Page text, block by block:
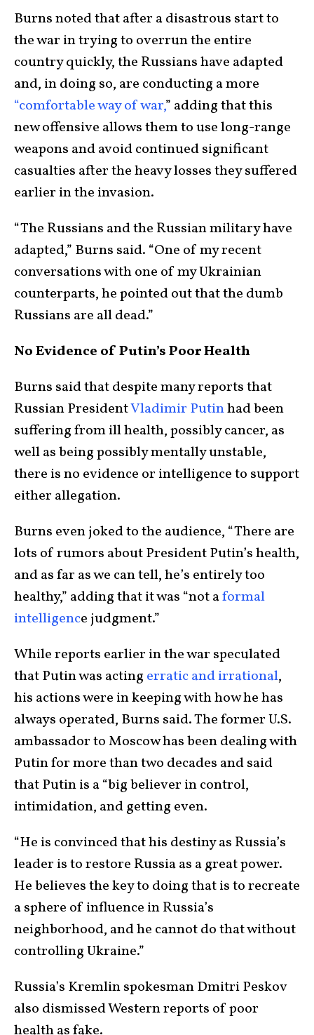
Burns noted that after a disastrous start to
the war in trying to overrun the entire
country quickly, the Russians have adapted
and, in doing so, are conducting a more
“comfortable way of war,” adding that this
new offensive allows them to use long-range
weapons and avoid continued significant
casualties after the heavy losses they suffered
earlier in the invasion.
“The Russians and the Russian military have
adapted,” Burns said. “One of my recent
conversations with one of my Ukrainian
counterparts, he pointed out that the dumb
Russians are all dead.”
No Evidence of Putin’s Poor Health
Burns said that despite many reports that
Russian PresidentVladimir Putinhad been
suffering from ill health, possibly cancer, as
well as being possibly mentally unstable,
there is no evidence or intelligence to support
either allegation.
Burns even joked to the audience, “There are
lots of rumors about President Putin’s health,
and as far as we can tell, he’s entirely too
healthy,” adding that it was “not aformal
intelligence judgment.”
While reports earlier in the war speculated
that Putin was acting erratic and irrational,
his actions were in keeping with how he has
always operated, Burns said. The former U.S.
ambassador to Moscow has been dealing with
Putin for more than two decades and said
that Putin is a “big believer in control,
intimidation, and getting even.
“He is convinced that his destiny as Russia’s
leader is to restore Russia as a great power.
He believes the key to doing that is to recreate
a sphere of influence in Russia’s
neighborhood, and he cannot do that without
controlling Ukraine.”
Russia’s Kremlin spokesman Dmitri Peskov
also dismissed Western reports of poor
health as fake.